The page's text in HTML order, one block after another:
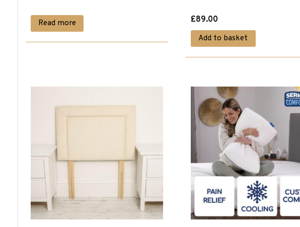
Read more £89.00
Add to basket